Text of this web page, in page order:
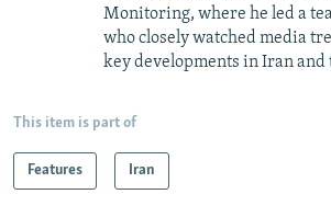
Monitoring, where he led a
who closely watched media
key developments in Iran
This item is part of
Features Iran